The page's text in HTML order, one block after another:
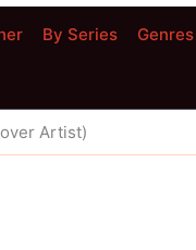
By Series Genres
Artist)